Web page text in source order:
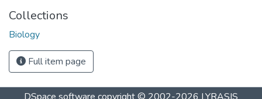
Collections
Biology
Full item page